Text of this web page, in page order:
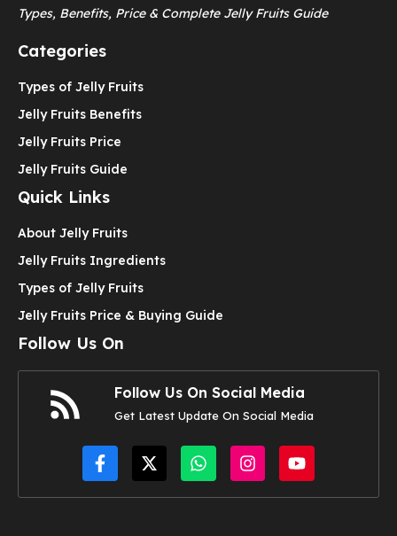
Types, Benefits, Price & Complete Jelly Fruits Guide
Categories
Types of Jelly Fruits
Jelly Fruits Benefits
Jelly Fruits Price
Jelly Fruits Guide
Quick Links
About Jelly Fruits
Jelly Fruits Ingredients
Types of Jelly Fruits
Jelly Fruits Price & Buying Guide
Follow Us On
Follow Us On Social Media
Get Latest Update On Social Media